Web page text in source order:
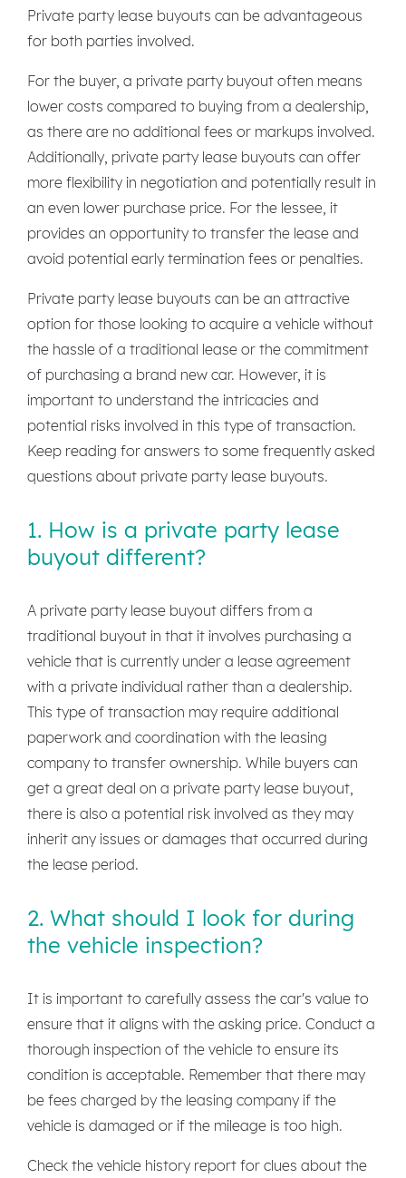
Private party lease buyouts can be advantageous
for both parties involved.
For the buyer, a private party buyout often means
lower costs compared to buying from a dealership,
as there are no additional fees or markups involved.
Additionally, private party lease buyouts can offer
more flexibility in negotiation and potentially result in
an even lower purchase price. For the lessee, it
provides an opportunity to transfer the lease and
avoid potential early termination fees or penalties.
Private party lease buyouts can be an attractive
option for those looking to acquire a vehicle without
the hassle of a traditional lease or the commitment
of purchasing a brand new car. However, it is
important to understand the intricacies and
potential risks involved in this type of transaction.
Keep reading for answers to some frequently asked
questions about private party lease buyouts.
1. How is a private party lease
buyout different?
A private party lease buyout differs from a
traditional buyout in that it involves purchasing a
vehicle that is currently under a lease agreement
with a private individual rather than a dealership.
This type of transaction may require additional
paperwork and coordination with the leasing
company to transfer ownership. While buyers can
get a great deal on a private party lease buyout,
there is also a potential risk involved as they may
inherit any issues or damages that occurred during
the lease period.
2. What should I look for during
the vehicle inspection?
It is important to carefully assess the car's value to
ensure that it aligns with the asking price. Conduct a
thorough inspection of the vehicle to ensure its
condition is acceptable. Remember that there may
be fees charged by the leasing company if the
vehicle is damaged or if the mileage is too high.
Check the vehicle history report for clues about the